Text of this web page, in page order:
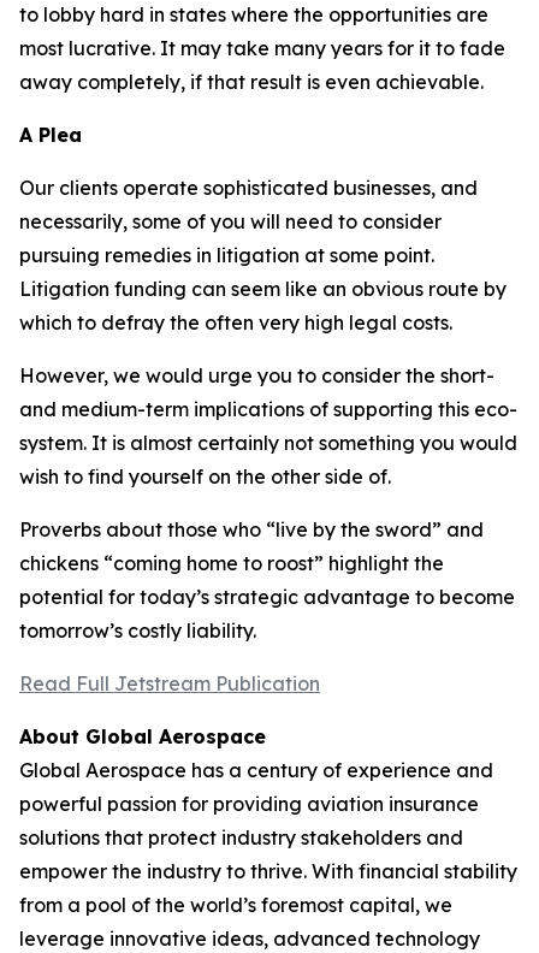
to lobby hard in states where the opportunities are
most lucrative. It may take many years for it to fade
away completely, if that result is even achievable.
A Plea
Our clients operate sophisticated businesses, and
necessarily, some of you will need to consider
pursuing remedies in litigation at some point.
Litigation funding can seem like an obvious route by
which to defray the often very high legal costs.
However, we would urge you to consider the short-
and medium-term implications of supporting this eco-
system. It is almost certainly not something you would
wish to find yourself on the other side of.
Proverbs about those who “live by the sword” and
chickens “coming home to roost” highlight the
potential for today’s strategic advantage to become
tomorrow’s costly liability.
Read Full Jetstream Publication
About Global Aerospace
Global Aerospace has a century of experience and
powerful passion for providing aviation insurance
solutions that protect industry stakeholders and
empower the industry to thrive. With financial stability
from a pool of the world’s foremost capital, we
leverage innovative ideas, advanced technology